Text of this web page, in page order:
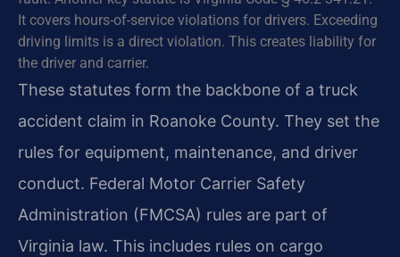
It covers hours-of-service violations for drivers. Exceeding
driving limits is a direct violation. This creates liability for
the driver and carrier.
These statutes form the backbone of a truck
accident claim in Roanoke County. They set the
rules for equipment, maintenance, and driver
conduct. Federal Motor Carrier Safety
Administration (FMCSA) rules are part of
Virginia law. This includes rules on cargo